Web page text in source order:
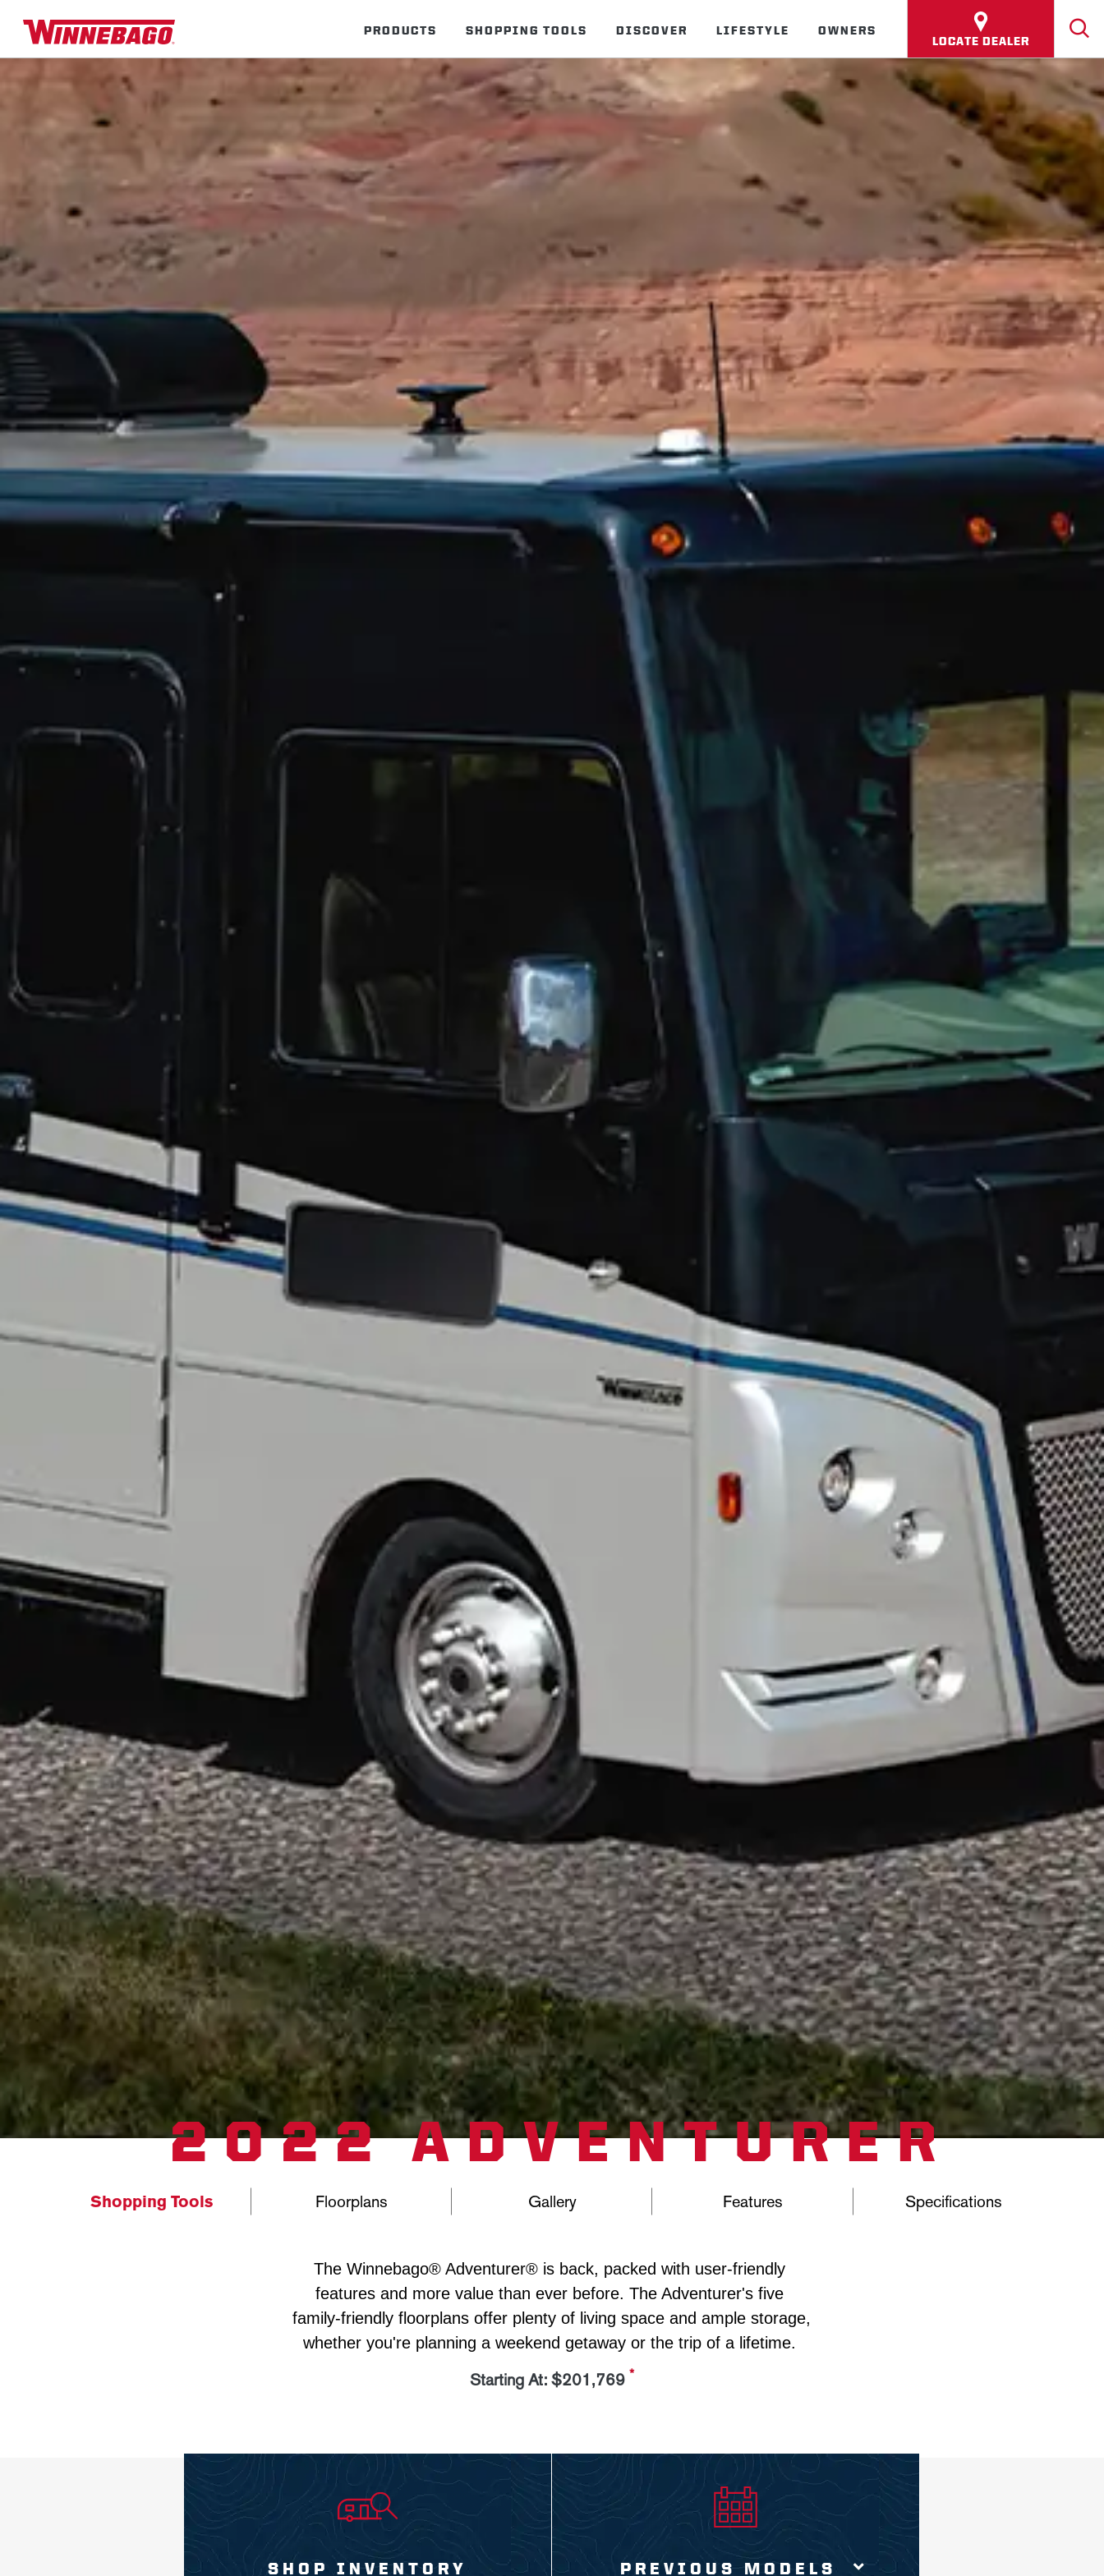
PRODUCTS SHOPPING TOOLS DISCOVER LIFESTYLE OWNERS
LOCATE DEALER
2022 ADVENTURER
Shopping Tools Floorplans Gallery Features Specifications
The Winnebago® Adventurer® is back, packed with user-friendly
features and more value than ever before. The Adventurer's five
family-friendly floorplans offer plenty of living space and ample storage,
whether you're planning a weekend getaway or the trip of a lifetime.
Starting At: $201,769 *
SHOP INVENTORY PREVIOUS MODELS